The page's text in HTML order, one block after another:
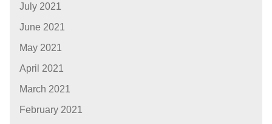
July 2021
June 2021
May 2021
April 2021
March 2021
February 2021